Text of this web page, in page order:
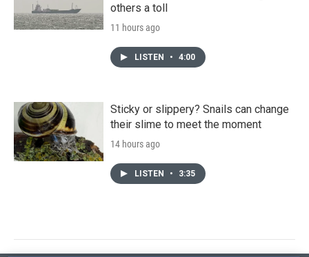
others a toll
11 hours ago
LISTEN • 4:00
Sticky or slippery? Snails can change
their slime to meet the moment
14 hours ago
LISTEN • 3:35